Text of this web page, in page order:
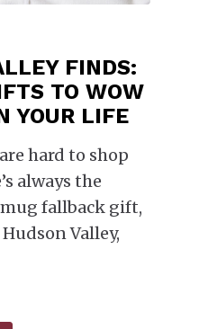
FINDS:
TO WOW
YOUR LIFE
hard to shop
always the
fallback gift,
Valley,